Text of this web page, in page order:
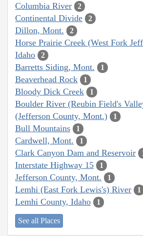
Columbia River 2
Continental Divide 2
Dillon, Mont. 2
Horse Prairie Creek (West Fork
Idaho 2
Barretts Siding, Mont. 1
Beaverhead Rock 1
Bloody Dick Creek 1
Boulder River (Reubin Field's
(Jefferson County, Mont.)
1
Bull Mountains 1
Cardwell, Mont. 1
Clark Canyon Dam and Reservoir
Interstate Highway 15 1
Jefferson County, Mont. 1
Lemhi (East Fork Lewis's) River 1
Lemhi County, Idaho 1
See all Places